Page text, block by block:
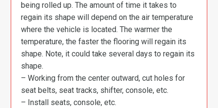
being rolled up. The amount of time it takes to
regain its shape will depend on the air temperature
where the vehicle is located. The warmer the
temperature, the faster the flooring will regain its
shape. Note, it could take several days to regain its
shape.
– Working from the center outward, cut holes for
seat belts, seat tracks, shifter, console, etc.
– Install seats, console, etc.